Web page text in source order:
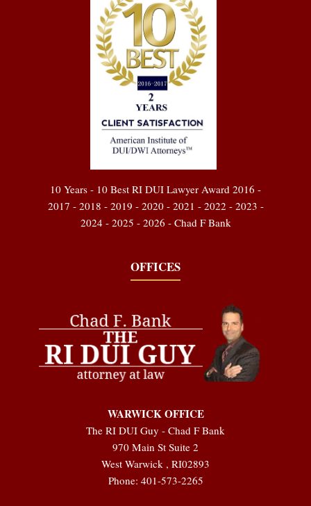
10 Years - 10 Best RI DUI Lawyer Award 2016 -
2017 - 2018 - 2019 - 2020 - 2021 - 2022 - 2023 -
2024 - 2025 - 2026 - Chad F Bank
OFFICES
WARWICK OFFICE
The RI DUI Guy - Chad F Bank
970 Main St Suite 2
West Warwick , RI02893
Phone: 401-573-2265